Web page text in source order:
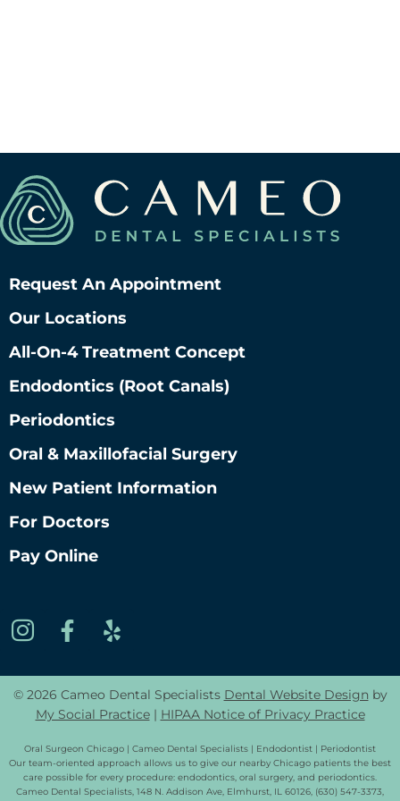
Request An Appointment
Our Locations
All-On-4 Treatment Concept
Endodontics (root Canals)
Periodontics
Oral & Maxillofacial Surgery
New Patient Information
For Doctors
Pay Online
© 2026 Cameo Dental Specialists Dental Website Design by
My Social Practice| HIPAA Notice of Privacy Practice
Oral Surgeon Chicago | Cameo Dental Specialists | Endodontist | Periodontist
Our team-oriented approach allows us to give our nearby Chicago patients the best
care possible for every procedure: endodontics, oral surgery, and periodontics.
Cameo Dental Specialists, 148 N. Addison Ave, Elmhurst, IL 60126, (630) 547-3373,